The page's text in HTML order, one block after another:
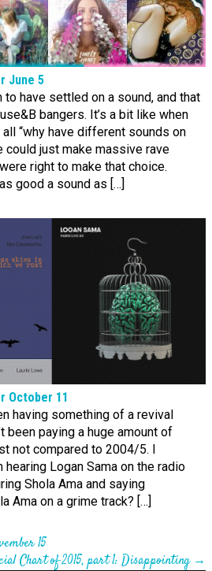
June 5
to have settled on a sound, and that
bangers. It’s a bit like when
“why have different sounds on
could just make massive rave
right to make that choice.
good a sound as […]
October 11
having something of a revival
been paying a huge amount of
not compared to 2004/5. I
hearing Logan Sama on the radio
Shola Ama and saying
Ama on a grime track? […]
15
Chart of 2015, part 1: Disappointing→